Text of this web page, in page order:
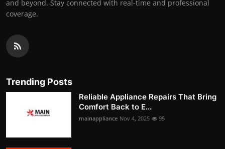
and beyond. Stay connected with real-time and professional
coverage.
Trending Posts
Reliable Appliance Repairs That Bring
Comfort Back to E...
mainappliance Nov 4, 2025 95